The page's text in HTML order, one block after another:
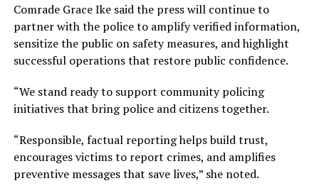
Comrade Grace Ike said the press will continue to
partner with the police to amplify verified information,
sensitize the public on safety measures, and highlight
successful operations that restore public confidence.
“We stand ready to support community policing
initiatives that bring police and citizens together.
“Responsible, factual reporting helps build trust,
encourages victims to report crimes, and amplifies
preventive messages that save lives,” she noted.